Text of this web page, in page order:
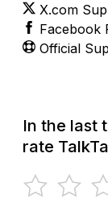
X.com
Facebook
Official
In the last
rate